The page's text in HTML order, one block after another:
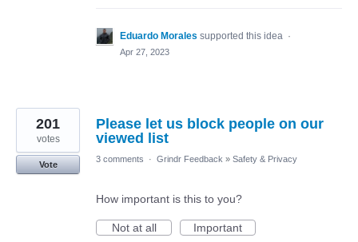
Eduardo Morales supported this idea ·
Apr 27, 2023
Please let us block people on our
viewed list
201
votes
Vote
3 comments · Grindr Feedback » Safety & Privacy
How important is this to you?
Not at all
Important